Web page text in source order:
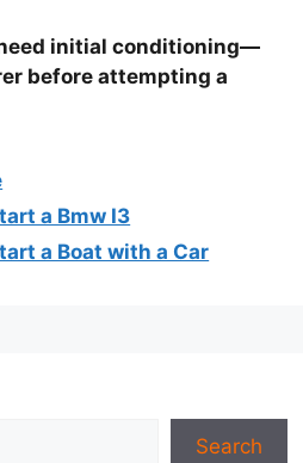
initial conditioning—
before attempting a
a Bmw I3
a Boat with a Car
Search